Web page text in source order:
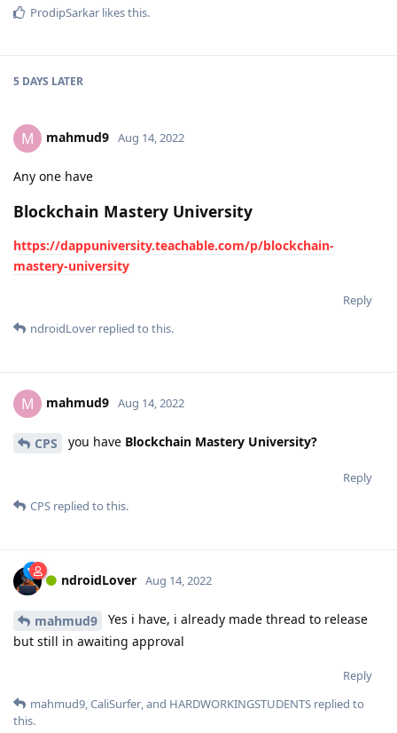
ProdipSarkar likes this.
5 DAYS LATER
M mahmud9 Aug 14, 2022
Any one have
Blockchain Mastery University
https://dappuniversity.teachable.com/p/blockchain-
mastery-university
Reply
ndroidLover replied to this.
M mahmud9 Aug 14, 2022
CPS you have Blockchain Mastery University?
Reply
CPS replied to this.
ndroidLover Aug 14, 2022
mahmud9
Yes i have, i already made thread to release
but still in awaiting approval
Reply
mahmud9,CaliSurfer, and HARDWORKINGSTUDENTS replied to
this.